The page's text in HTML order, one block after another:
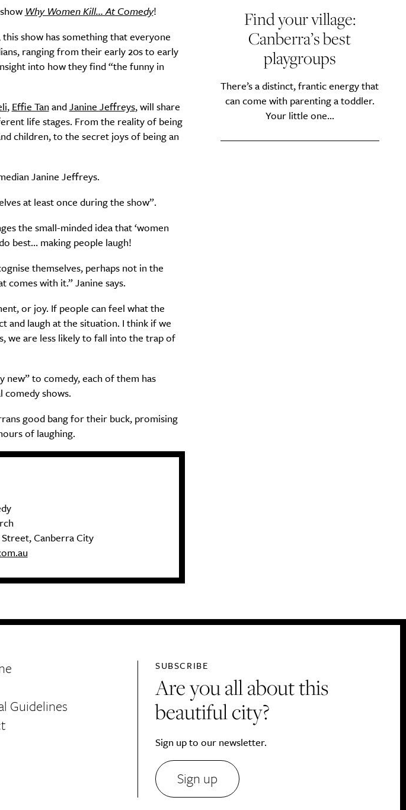
Why Women Kill… At Comedy!
show has something that everyone
ranging from their early 20s to early
into how they find “the funny in
, Effie TanandJanine Jeffreys, will share
life stages. From the reality of being
children, to the secret joys of being an
Janine Jeffreys.
at least once during the show”.
the small-minded idea that ‘women
best… making people laugh!
themselves, perhaps not in the
with it.” Janine says.
or joy. If people can feel what the
and laugh at the situation. I think if we
we are less likely to fall into the trap of
to comedy, each of them has
comedy shows.
good bang for their buck, promising
of laughing.
Canberra City
Find your village:
Canberra’s best
playgroups
There’s a distinct, frantic energy that
can come with parenting a toddler.
Your little one...
beautiful city?
newsletter.
Food + Drink
News
Up
Guidelines
SUBSCRIBE
Are you all about this
beautiful city?
Sign up to our newsletter.
Sign up